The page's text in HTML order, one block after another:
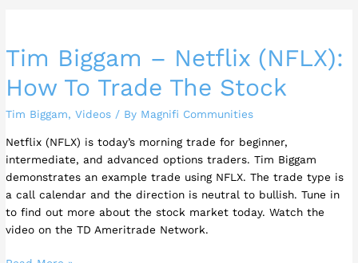
Tim Biggam – Netflix (NFLX):
How To Trade The Stock
Tim Biggam,Videos / By Magnifi Communities
Netflix (NFLX) is today’s morning trade for beginner,
intermediate, and advanced options traders. Tim Biggam
demonstrates an example trade using NFLX. The trade type is
a call calendar and the direction is neutral to bullish. Tune in
to find out more about the stock market today. Watch the
video on the TD Ameritrade Network.
–
Netflix
(NFLX):
Trade
The
Stock